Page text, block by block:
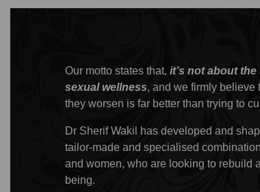
Our motto states that, it’s not about
sexual wellness, and we firmly believe
they worsen is far better than trying to
Dr Sherif Wakil has developed and
tailor-made and specialised
and women, who are looking to rebuild
being.